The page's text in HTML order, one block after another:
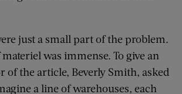
just a small part of the problem.
was immense. To give an
of the article, Beverly Smith, asked
a line of warehouses, each